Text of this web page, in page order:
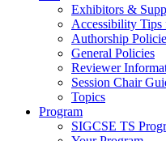
Exhibitors &
Accessibility Tips
Authorship
General Policies
Reviewer
Session Chair
Topics
Program
SIGCSE TS